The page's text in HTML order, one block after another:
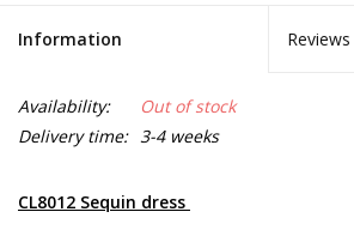
Information Reviews
Availability:
Out of stock
Delivery time: 3-4 weeks
CL8012 Sequin dress